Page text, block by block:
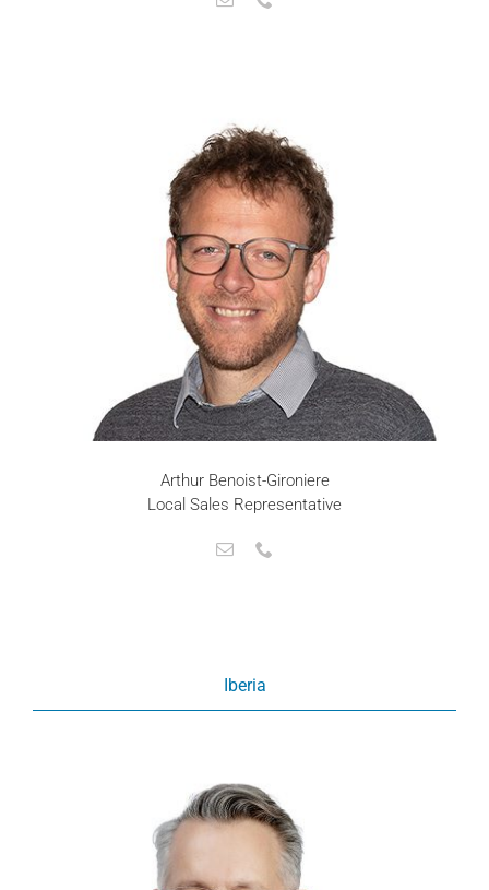
Arthur Benoist-Gironiere
Local Sales Representative
Iberia